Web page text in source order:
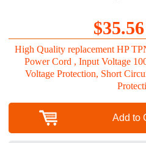
$35.56
High Quality replacement HP
Power Cord , Input Voltage
Voltage Protection, Short
Add to